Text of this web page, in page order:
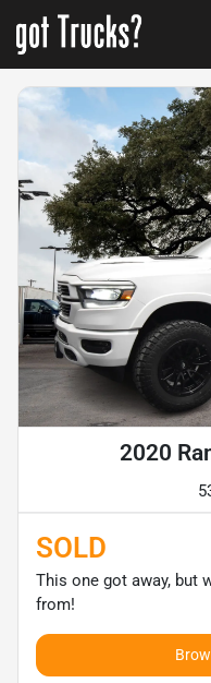
2020
SOLD
This one got away, but
from!